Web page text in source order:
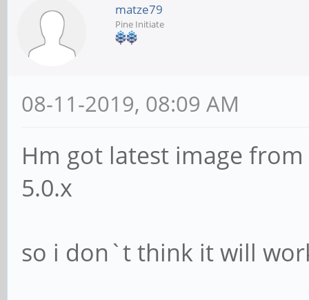
matze79
Pine Initiate
08-11-2019, 08:09 AM
Hm got latest image
5.0.x
so i don`t think it will